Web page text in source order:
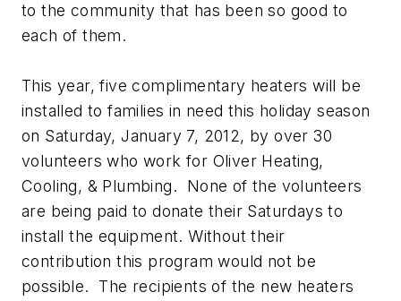
to the community that has been so good to
each of them.
This year, five complimentary heaters will be
installed to families in need this holiday season
on Saturday, January 7, 2012, by over 30
volunteers who work for Oliver Heating,
Cooling, & Plumbing. None of the volunteers
are being paid to donate their Saturdays to
install the equipment. Without their
contribution this program would not be
possible. The recipients of the new heaters